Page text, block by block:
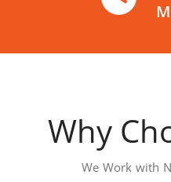
Why
We Work with